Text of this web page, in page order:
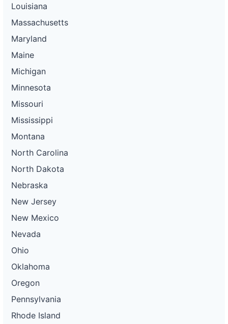
Louisiana
Massachusetts
Maryland
Maine
Michigan
Minnesota
Missouri
Mississippi
Montana
North Carolina
North Dakota
Nebraska
New Jersey
New Mexico
Nevada
Ohio
Oklahoma
Oregon
Pennsylvania
Rhode Island